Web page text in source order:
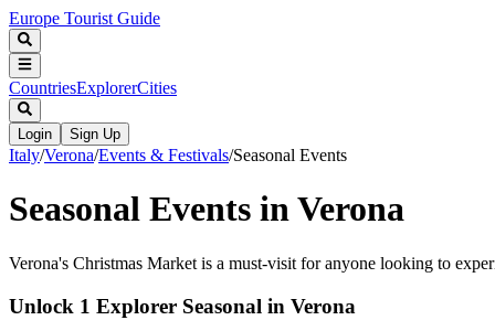
Europe Tourist Guide
CountriesExplorerCities
Login Sign Up
Italy/Verona/Events & Festivals/Seasonal Events
Seasonal Events in Verona
Verona's Christmas Market is a must-visit for anyone looking to
Unlock 1 Explorer Seasonal in Verona